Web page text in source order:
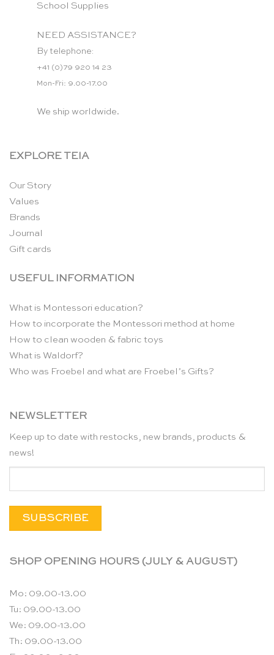
School Supplies
NEED ASSISTANCE?
By telephone:
+41 (0)79 920 14 23
Mon-Fri: 9.00-17.00
We ship worldwide.
EXPLORE TEIA
Our Story
Values
Brands
Journal
Gift cards
USEFUL INFORMATION
What is Montessori education?
How to incorporate the Montessori method at home
How to clean wooden & fabric toys
What is Waldorf?
Who was Froebel and what are Froebel’s Gifts?
NEWSLETTER
Keep up to date with restocks, new brands, products &
news!
SHOP OPENING HOURS (JULY & AUGUST)
Mo: 09.00-13.00
Tu: 09.00-13.00
We: 09.00-13.00
Th: 09.00-13.00